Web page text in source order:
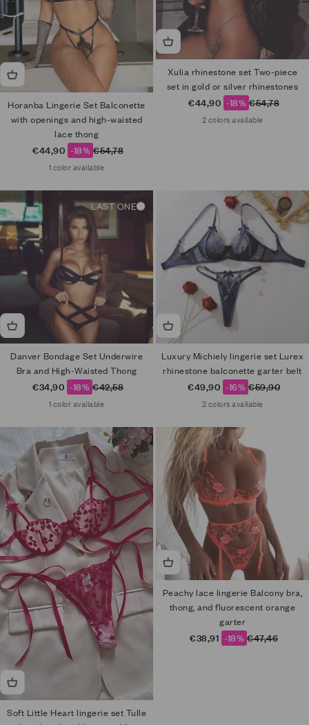
Horanba Lingerie Set Balconette
with openings and high-waisted
lace thong
Sale price
€44,90 -18% Regular price
€54,78
1 color available
Xulia rhinestone set Two-piece
set in gold or silver rhinestones
Sale price
€44,90 -18% Regular price
€54,78
2 colors available
LAST ONE
Danver Bondage Set Underwire
Bra and High-Waisted Thong
Sale price
€34,90 -18% Regular price
€42,58
1 color available
Luxury Michiely lingerie set Lurex
rhinestone balconette garter belt
Sale price
€49,90 -16% Regular price
€59,90
2 colors available
Soft Little Heart lingerie set Tulle
Peachy lace lingerie Balcony bra,
thong, and fluorescent orange
garter
Sale price
€38,91 -18% Regular price
€47,46